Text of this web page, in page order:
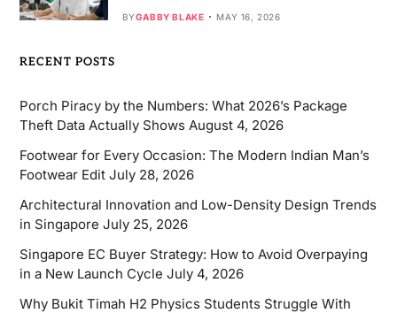
BYGABBY BLAKE MAY 16, 2026
RECENT POSTS
Porch Piracy by the Numbers: What 2026’s Package
Theft Data Actually Shows August 4, 2026
Footwear for Every Occasion: The Modern Indian Man’s
Footwear Edit July 28, 2026
Architectural Innovation and Low-Density Design Trends
in Singapore July 25, 2026
Singapore EC Buyer Strategy: How to Avoid Overpaying
in a New Launch Cycle July 4, 2026
Why Bukit Timah H2 Physics Students Struggle With